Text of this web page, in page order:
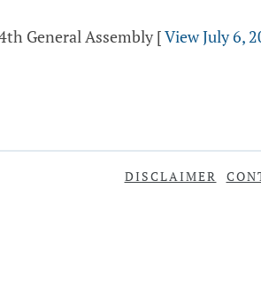
General Assembly [View July 6,
DISCLAIMER